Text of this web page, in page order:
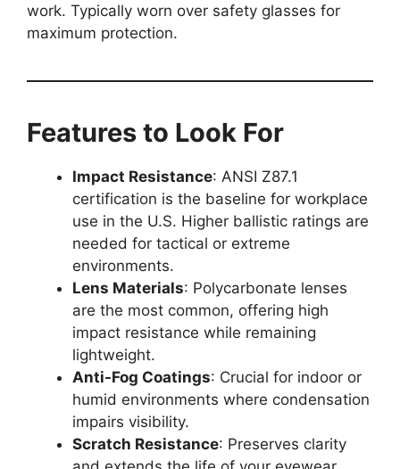
work. Typically worn over safety glasses for
maximum protection.
Features to Look For
Impact Resistance: ANSI Z87.1
certification is the baseline for workplace
use in the U.S. Higher ballistic ratings are
needed for tactical or extreme
environments.
Lens Materials: Polycarbonate lenses
are the most common, offering high
impact resistance while remaining
lightweight.
Anti-Fog Coatings: Crucial for indoor or
humid environments where condensation
impairs visibility.
Scratch Resistance: Preserves clarity